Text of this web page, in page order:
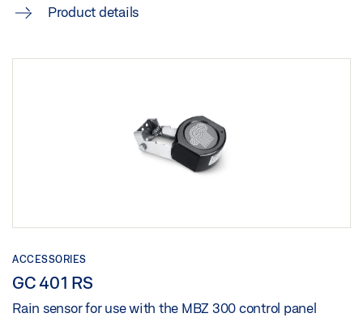
Product details
ACCESSORIES
GC 401 RS
Rain sensor for use with the MBZ 300 control panel